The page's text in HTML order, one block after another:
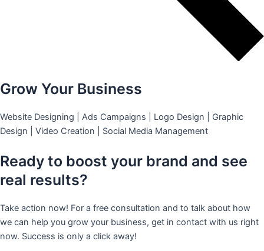
Grow Your Business
Website Designing | Ads Campaigns | Logo Design | Graphic
Design | Video Creation | Social Media Management
Ready to boost your brand and see
real results?
Take action now! For a free consultation and to talk about how
we can help you grow your business, get in contact with us right
now. Success is only a click away!